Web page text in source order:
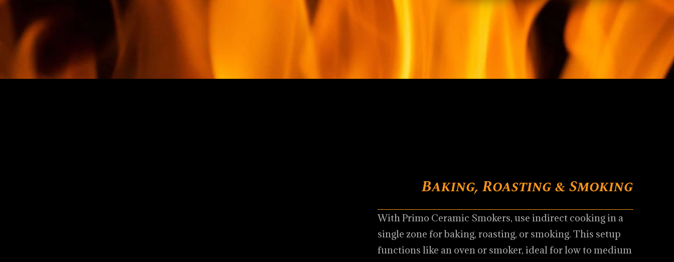
Baking, Roasting & Smoking
With Primo Ceramic Smokers, use indirect cooking in a
single zone for baking, roasting, or smoking. This setup
functions like an oven or smoker, ideal for low to medium